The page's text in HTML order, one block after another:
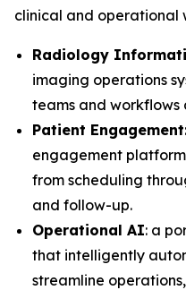
clinical and operational
Radiology
imaging operations
teams and workflows
Patient Engagement
engagement
from scheduling
and follow-up.
Operational AI: a
that intelligently
streamline